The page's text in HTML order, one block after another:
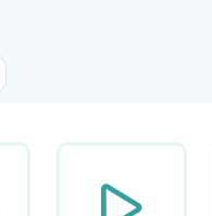
Use TAB to navigate.